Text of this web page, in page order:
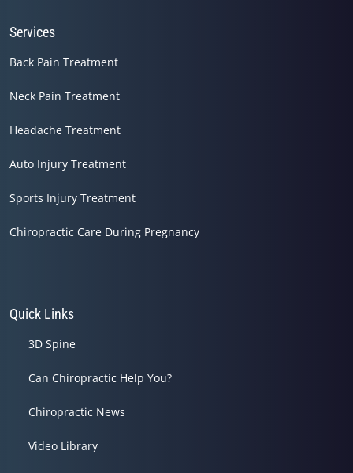
Services
Back Pain Treatment
Neck Pain Treatment
Headache Treatment
Auto Injury Treatment
Sports Injury Treatment
Chiropractic Care During Pregnancy
Quick Links
3D Spine
Can Chiropractic Help You?
Chiropractic News
Video Library